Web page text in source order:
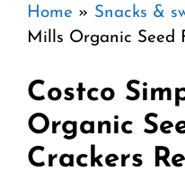
Home » Snacks &
Mills Organic Seed
Costco
Organic
Crackers